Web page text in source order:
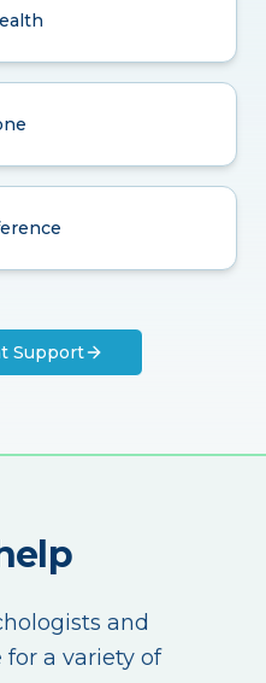
Support
and
for a variety of